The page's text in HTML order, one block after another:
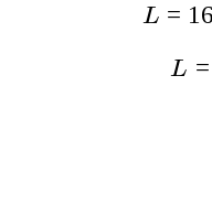
L = 16
L =